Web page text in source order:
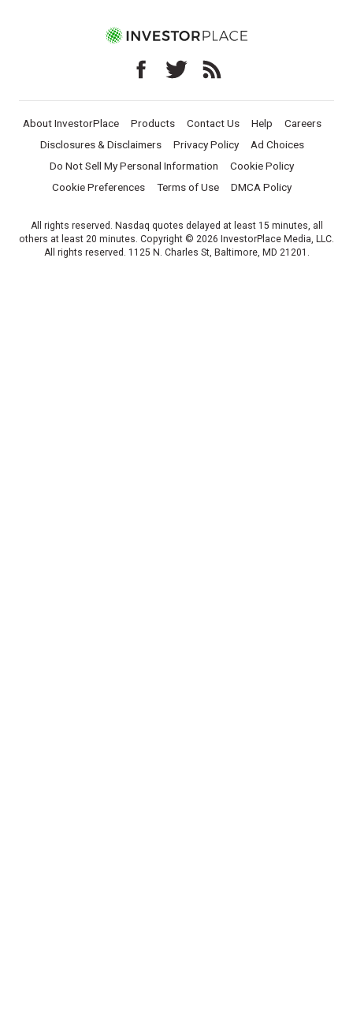
About InvestorPlace Products Contact Us Help
Careers
Disclosures & Disclaimers
Privacy Policy
Ad Choices
Do Not Sell My Personal Information
Cookie Policy
Cookie Preferences
Terms of Use DMCA Policy
All rights reserved. Nasdaq quotes delayed at least 15 minutes, all
others at least 20 minutes. Copyright © 2026 InvestorPlace Media, LLC.
All rights reserved. 1125 N. Charles St, Baltimore, MD 21201.